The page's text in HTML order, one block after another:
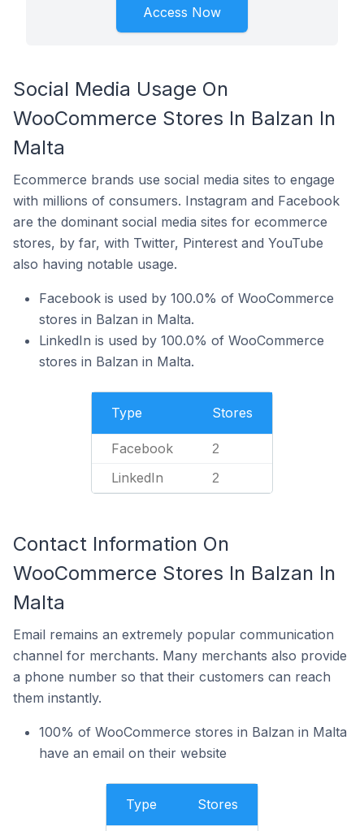
Access Now
Social Media Usage On
WooCommerce Stores In Balzan In
Malta
Ecommerce brands use social media sites to engage
with millions of consumers. Instagram and Facebook
are the dominant social media sites for ecommerce
stores, by far, with Twitter, Pinterest and YouTube
also having notable usage.
Facebook is used by 100.0% of WooCommerce
stores in Balzan in Malta.
LinkedIn is used by 100.0% of WooCommerce
stores in Balzan in Malta.
Type Stores
Facebook 2
LinkedIn 2
Contact Information On
WooCommerce Stores In Balzan In
Malta
Email remains an extremely popular communication
channel for merchants. Many merchants also provide
a phone number so that their customers can reach
them instantly.
100% of WooCommerce stores in Balzan in Malta
have an email on their website
Type Stores